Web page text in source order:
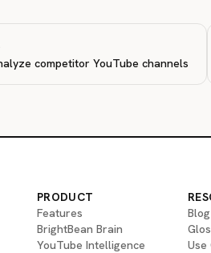
competitor YouTube channels
PRODUCT
Features
BrightBean Brain
YouTube Intelligence
Blog
Use